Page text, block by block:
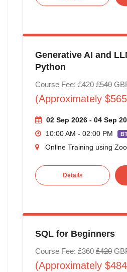
Generative AI and
Python
Course Fee: £420 £540
(Approximately
02 Sep 2026 - 04 Sep
10:00 AM - 02:00 PM
Online Training using
Details
SQL for Beginners
Course Fee: £360 £420
(Approximately